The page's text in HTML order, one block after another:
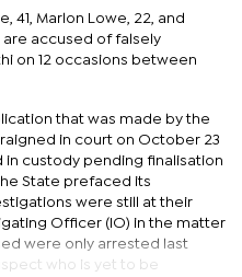
41, Marlon Lowe, 22, and
are accused of falsely
on 12 occasions between
that was made by the
in court on October 23
custody pending finalisation
State prefaced its
were still at their
Officer (IO) in the matter
were only arrested last
who is yet to be